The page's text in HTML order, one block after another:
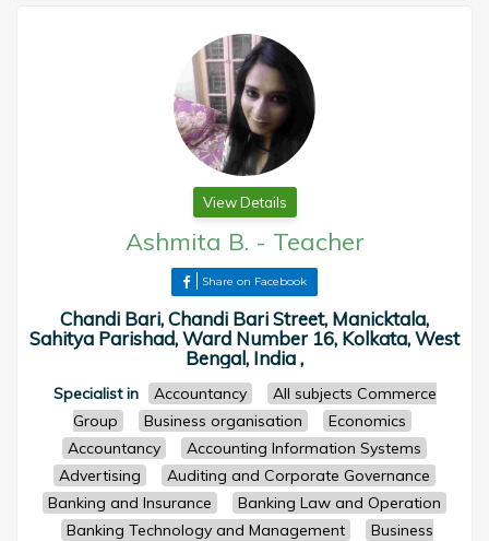
View Details
Ashmita B. - Teacher
Share on Facebook
Chandi Bari, Chandi Bari Street, Manicktala,
Sahitya Parishad, Ward Number 16, Kolkata, West
Bengal, India ,
Specialist in Accountancy
All subjects Commerce
Group
Business organisation
Economics
Accountancy
Accounting Information Systems
Advertising
Auditing and Corporate Governance
Banking and Insurance
Banking Law and Operation
Banking Technology and Management
Business